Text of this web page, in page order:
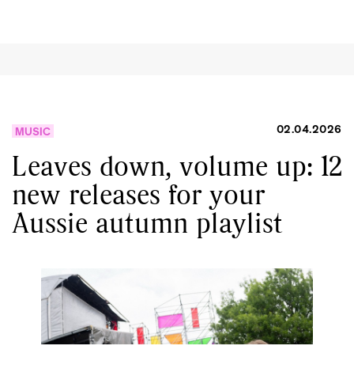
MUSIC 02.04.2026
Leaves down, volume up: 12
new releases for your
Aussie autumn playlist